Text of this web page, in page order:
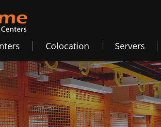
Colocation Servers